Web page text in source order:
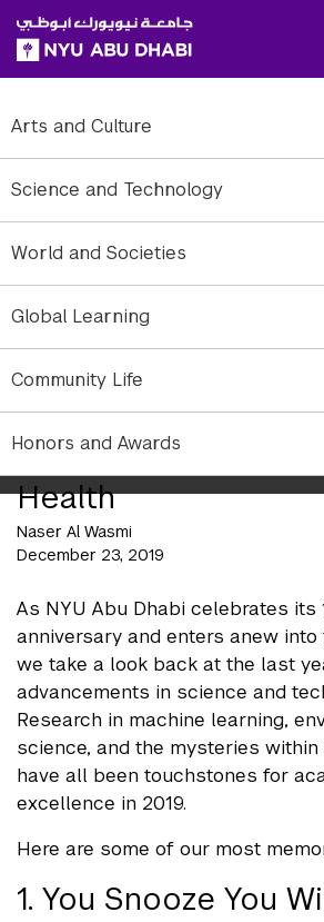
SKIP TO ALL NYU NAVIGATION
SKIP TO MAIN CONTENT
Arts and Culture
Science and Technology
World and Societies
Global Learning
Community Life
Honors and Awards
Year in Review:
Health
Naser Al Wasmi
December 23, 2019
As NYU Abu Dhabi celebrates its
anniversary and enters anew into
we take a look back at the last
advancements in science and
Research in machine learning,
science, and the mysteries
have all been touchstones for
excellence in 2019.
Here are some of our most
1. You Snooze You